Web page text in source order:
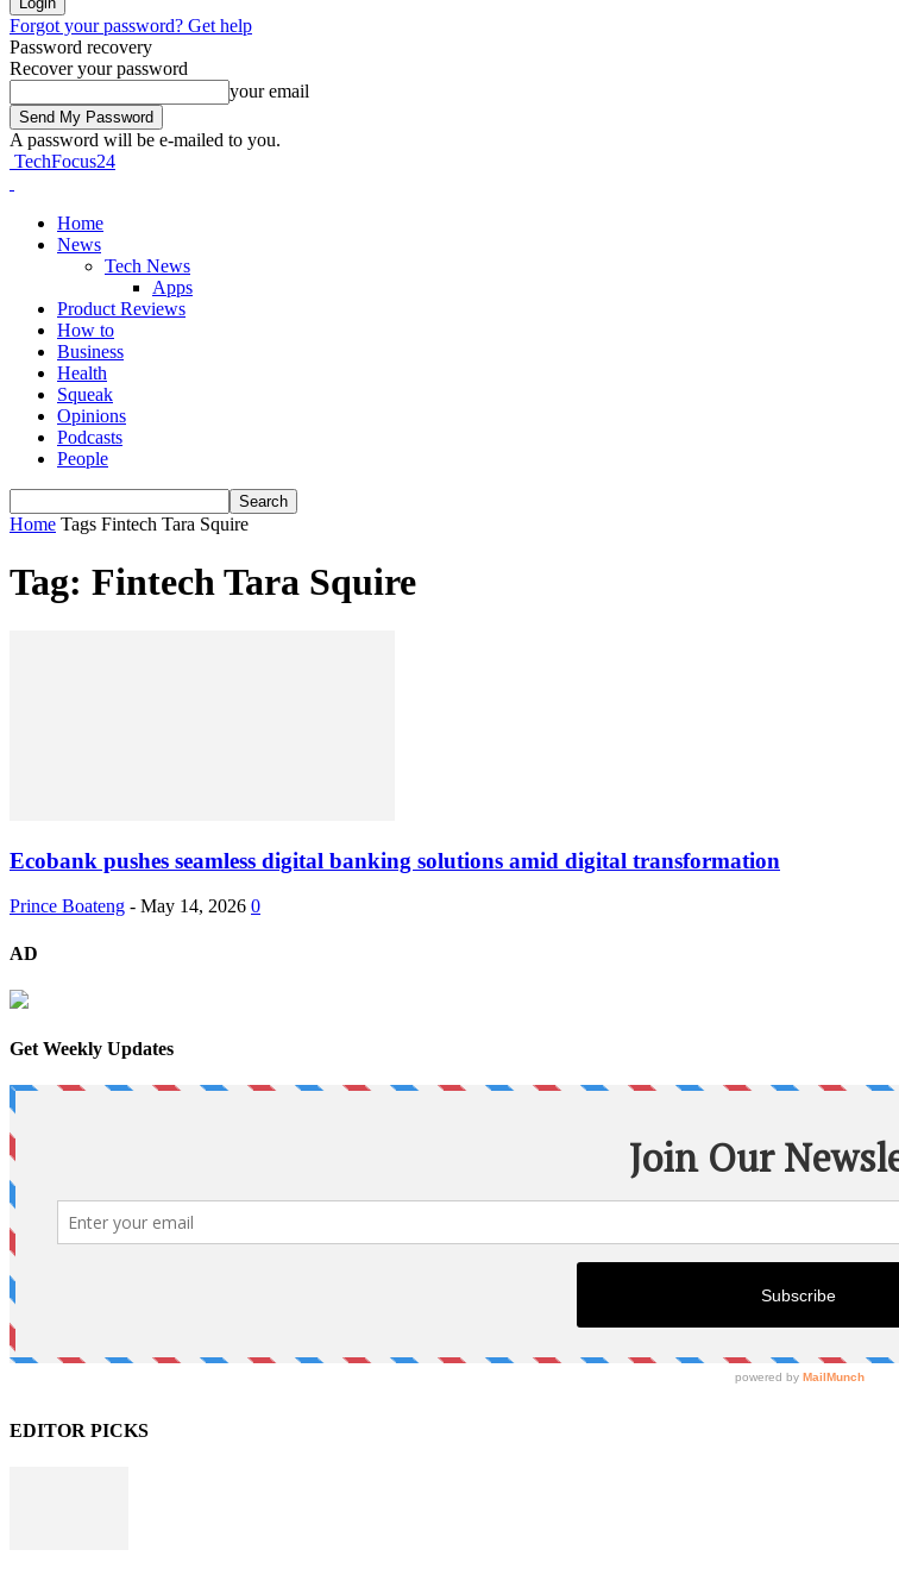
Forgot your password? Get help
Password recovery
Recover your password
your email
A password will be e-mailed to you.
TechFocus24
Home
News
Tech News
Apps
Product Reviews
How to
Business
Health
Squeak
Opinions
Podcasts
People
Home Tags Fintech Tara Squire
Tag: Fintech Tara Squire
Ecobank pushes seamless digital banking solutions amid digital transformation
Prince Boateng - May 14, 2026 0
AD
Get Weekly Updates
EDITOR PICKS